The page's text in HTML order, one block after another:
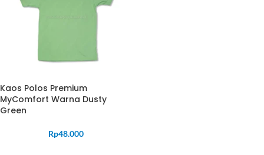
Kaos Polos Premium
MyComfort Warna Dusty
Green
Rp48.000